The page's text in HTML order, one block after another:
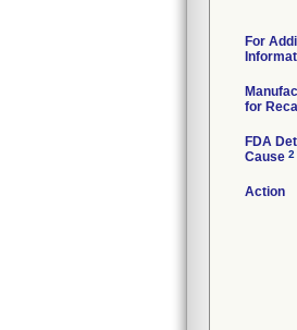
For
for Recall
FDA
Cause 2
Action